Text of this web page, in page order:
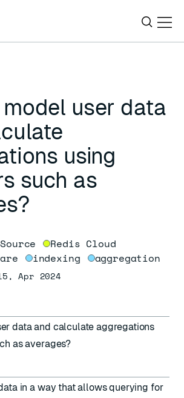
user data
using
such as
Redis Cloud
indexing aggregation
Apr 2024
data and calculate aggregations
as averages?
in a way that allows querying for
ESC